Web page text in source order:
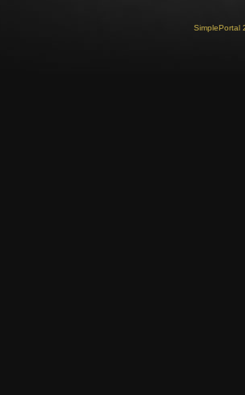
SimplePortal